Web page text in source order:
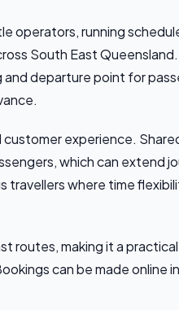
operators, running
South East
departure point for
customer experience.
which can extend
where time
routes, making it a
can be made online